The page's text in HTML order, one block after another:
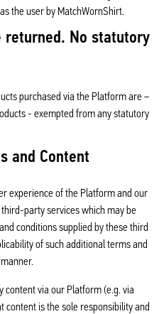
the user by MatchWornShirt.
returned. No statutory
purchased via the Platform are –
- exempted from any statutory
and Content
experience of the Platform and our
party services which may be
conditions supplied by these third
of such additional terms and
via our Platform (e.g. via
content is the sole responsibility and